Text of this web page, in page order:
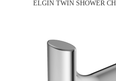
ELGIN TWIN SHOWER